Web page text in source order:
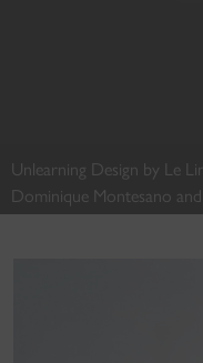
Unlearning Design by Le
Dominique Montesano